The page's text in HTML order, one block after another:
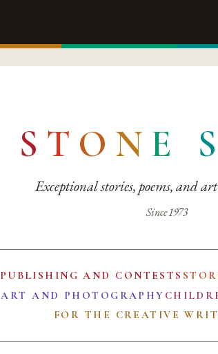
S T O N E S
Exceptional stories, poems, and
Since 1973
PUBLISHING AND CONTESTS
ART AND PHOTOGRAPHY
FOR THE CREATIVE